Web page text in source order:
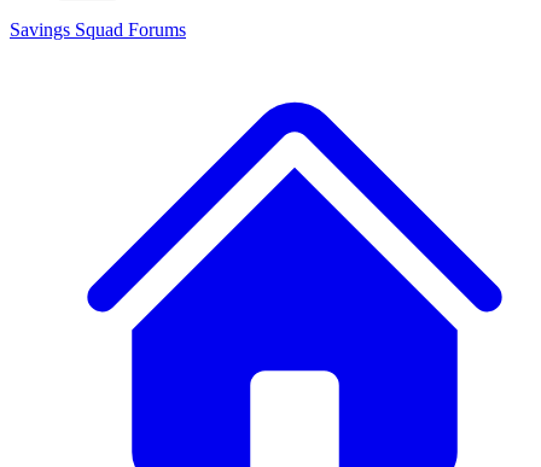
Savings Squad Forums